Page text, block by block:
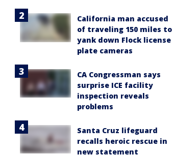
California man accused
of traveling 150 miles to
yank down Flock license
plate cameras
CA Congressman says
surprise ICE facility
inspection reveals
problems
Santa Cruz lifeguard
recalls heroic rescue in
new statement